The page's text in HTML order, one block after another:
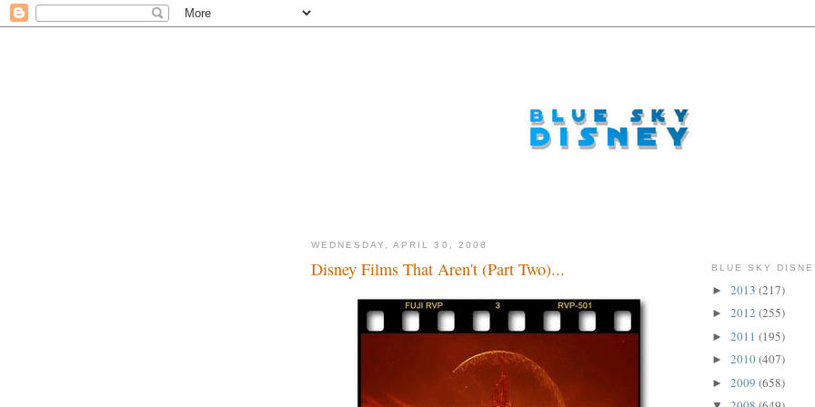
WEDNESDAY, APRIL 30, 2008
Disney Films That Aren't (Part Two)... BLUE SKY
► 2013 (217)
► 2012 (255)
► 2011 (195)
► 2010(407)
► 2009 (658)